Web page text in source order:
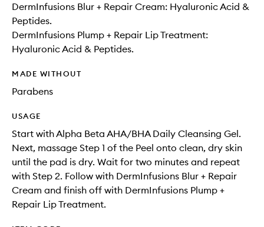
DermInfusions Blur + Repair Cream: Hyaluronic Acid &
Peptides.
DermInfusions Plump + Repair Lip Treatment:
Hyaluronic Acid & Peptides.
MADE WITHOUT
Parabens
USAGE
Start with Alpha Beta AHA/BHA Daily Cleansing Gel.
Next, massage Step 1 of the Peel onto clean, dry skin
until the pad is dry. Wait for two minutes and repeat
with Step 2. Follow with DermInfusions Blur + Repair
Cream and finish off with DermInfusions Plump +
Repair Lip Treatment.